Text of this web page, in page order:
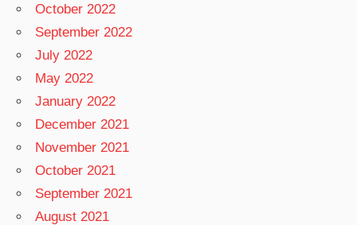
October 2022
September 2022
July 2022
May 2022
January 2022
December 2021
November 2021
October 2021
September 2021
August 2021